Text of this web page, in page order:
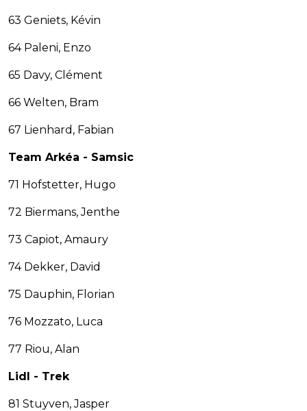
63 Geniets, Kévin
64 Paleni, Enzo
65 Davy, Clément
66 Welten, Bram
67 Lienhard, Fabian
Team Arkéa - Samsic
71 Hofstetter, Hugo
72 Biermans, Jenthe
73 Capiot, Amaury
74 Dekker, David
75 Dauphin, Florian
76 Mozzato, Luca
77 Riou, Alan
Lidl - Trek
81 Stuyven, Jasper